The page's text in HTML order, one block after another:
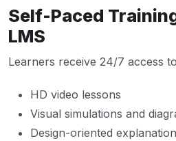
Self-Paced
LMS
Learners receive 24/7 access
HD video lessons
Visual simulations and
Design-oriented